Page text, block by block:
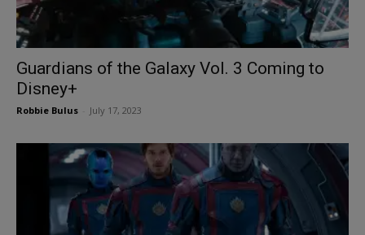
Guardians of the Galaxy Vol. 3 Coming to
Disney+
Robbie Bulus July 17, 2023